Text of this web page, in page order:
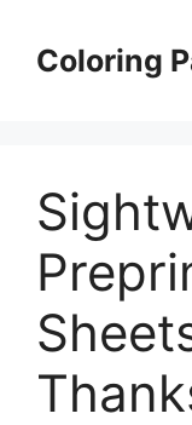
contentColoring